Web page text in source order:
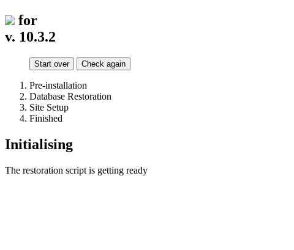
for
v. 10.3.2
Start over Check again
Pre-installation
Database Restoration
Site Setup
Finished
Initialising
The restoration script is getting ready